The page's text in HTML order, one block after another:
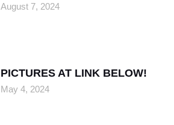
August 7, 2024
PICTURES AT LINK BELOW!
May 4, 2024